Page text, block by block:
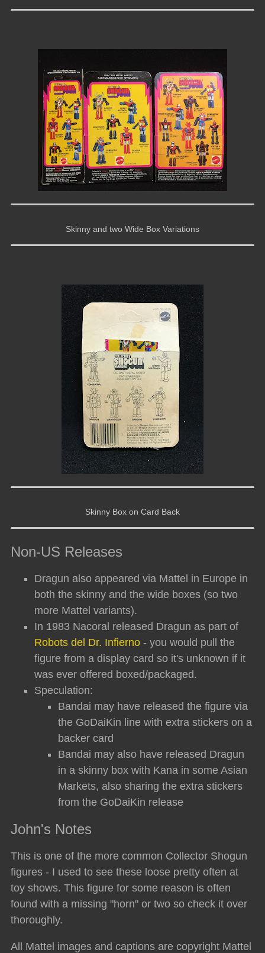
Skinny and two Wide Box Variations
Skinny Box on Card Back
Non-US Releases
Dragun also appeared via Mattel in Europe in
both the skinny and the wide boxes (so two
more Mattel variants).
In 1983 Nacoral released Dragun as part of
Robots del Dr. Infierno - you would pull the
figure from a display card so it's unknown if it
was ever offered boxed/packaged.
Speculation:
Bandai may have released the figure via
the GoDaiKin line with extra stickers on a
backer card
Bandai may also have released Dragun
in a skinny box with Kana in some Asian
Markets, also sharing the extra stickers
from the GoDaiKin release
John's Notes
This is one of the more common Collector Shogun
figures - I used to see these loose pretty often at
toy shows. This figure for some reason is often
found with a missing "horn" or two so check it over
thoroughly.
All Mattel images and captions are copyright Mattel